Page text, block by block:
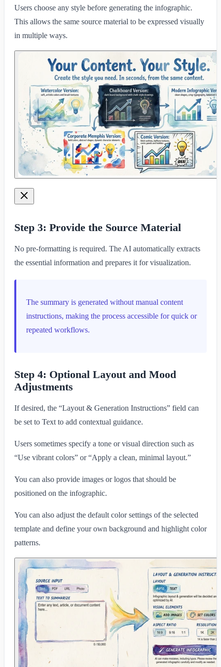
Users choose any style before generating the infographic.
This allows the same source material to be expressed visually
in multiple ways.
Step 3: Provide the Source Material
No pre-formatting is required. The AI automatically extracts
the essential information and prepares it for visualization.
The summary is generated without manual content
instructions, making the process accessible for quick or
repeated workflows.
Step 4: Optional Layout and Mood
Adjustments
If desired, the “Layout & Generation Instructions” field can
be set to Text to add contextual guidance.
Users sometimes specify a tone or visual direction such as
“Use vibrant colors” or “Apply a clean, minimal layout.”
You can also provide images or logos that should be
positioned on the infographic.
You can also adjust the default color settings of the selected
template and define your own background and highlight color
patterns.